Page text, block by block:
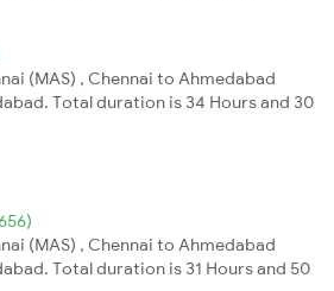
(MAS) , Chennai to Ahmedabad
Total duration is 34 Hours and 30
(MAS) , Chennai to Ahmedabad
Total duration is 31 Hours and 50